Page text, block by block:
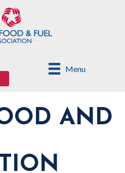
Menu
AND